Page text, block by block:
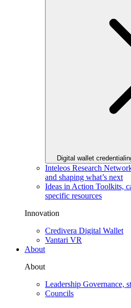
Digital wallet
Inteleos Research
and shaping what’s next
Ideas in Action Toolkits,
specific resources
Innovation
Credivera Digital Wallet
Vantari VR
About
About
Leadership Governance,
Councils